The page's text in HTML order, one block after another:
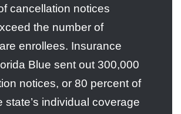
cancellation notices
the number of
enrollees. Insurance
Blue sent out 300,000
notices, or 80 percent of
state’s individual coverage